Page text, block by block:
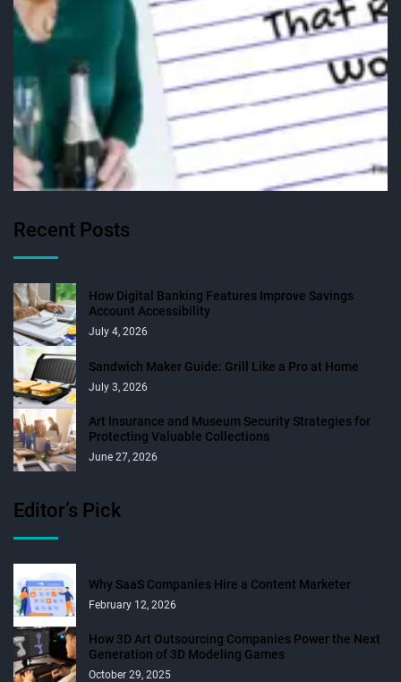
Recent Posts
How Digital Banking Features Improve Savings
Account Accessibility
July 4, 2026
Sandwich Maker Guide: Grill Like a Pro at Home
July 3, 2026
Art Insurance and Museum Security Strategies for
Protecting Valuable Collections
June 27, 2026
Editor’s Pick
Why SaaS Companies Hire a Content Marketer
February 12, 2026
How 3D Art Outsourcing Companies Power the Next
Generation of 3D Modeling Games
October 29, 2025